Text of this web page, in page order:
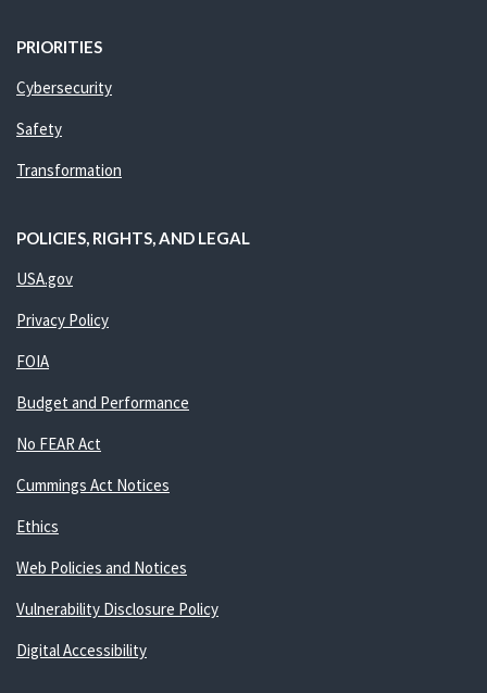
PRIORITIES
Cybersecurity
Safety
Transformation
POLICIES, RIGHTS, AND LEGAL
USA.gov
Privacy Policy
FOIA
Budget and Performance
No FEAR Act
Cummings Act Notices
Ethics
Web Policies and Notices
Vulnerability Disclosure Policy
Digital Accessibility